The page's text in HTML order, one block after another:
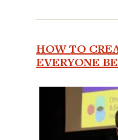
HOW TO
EVERYONE